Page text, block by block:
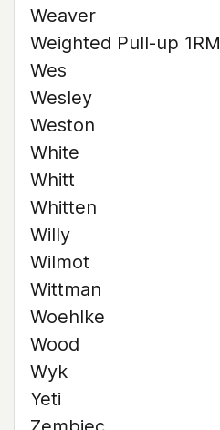
Weaver
Weighted Pull-up 1RM
Wes
Wesley
Weston
White
Whitt
Whitten
Willy
Wilmot
Wittman
Woehlke
Wood
Wyk
Yeti